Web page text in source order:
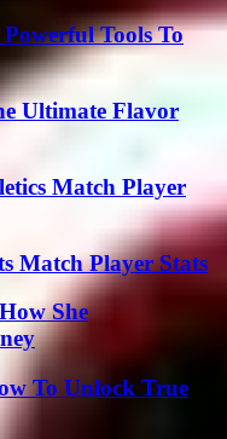
Tools To
Ultimate Flavor
Match Player
Match Player Stats
She
To Unlock True